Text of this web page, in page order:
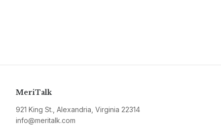
MeriTalk
921 King St., Alexandria, Virginia 22314
info@meritalk.com